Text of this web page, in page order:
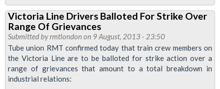
RMT
To
Meet
With
Initial
Bosses
Victoria Line Drivers Balloted For Strike Over
Range Of Grievances
Submitted byrmtlondon on 9 August, 2013 - 23:50
Tube union RMT confirmed today that train crew members on
the Victoria Line are to be balloted for strike action over a
range of grievances that amount to a total breakdown in
industrial relations: